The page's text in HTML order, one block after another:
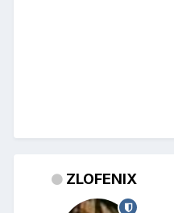
ZLOFENIX